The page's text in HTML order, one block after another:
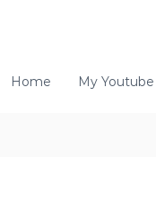
Home My